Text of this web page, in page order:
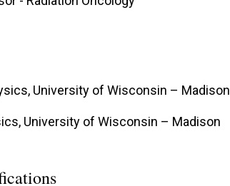
University of Wisconsin – Madison
University of Wisconsin – Madison